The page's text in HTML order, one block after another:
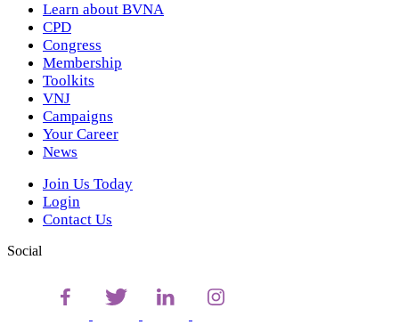
Learn about BVNA
CPD
Congress
Membership
Toolkits
VNJ
Campaigns
Your Career
News
Join Us Today
Login
Contact Us
Social